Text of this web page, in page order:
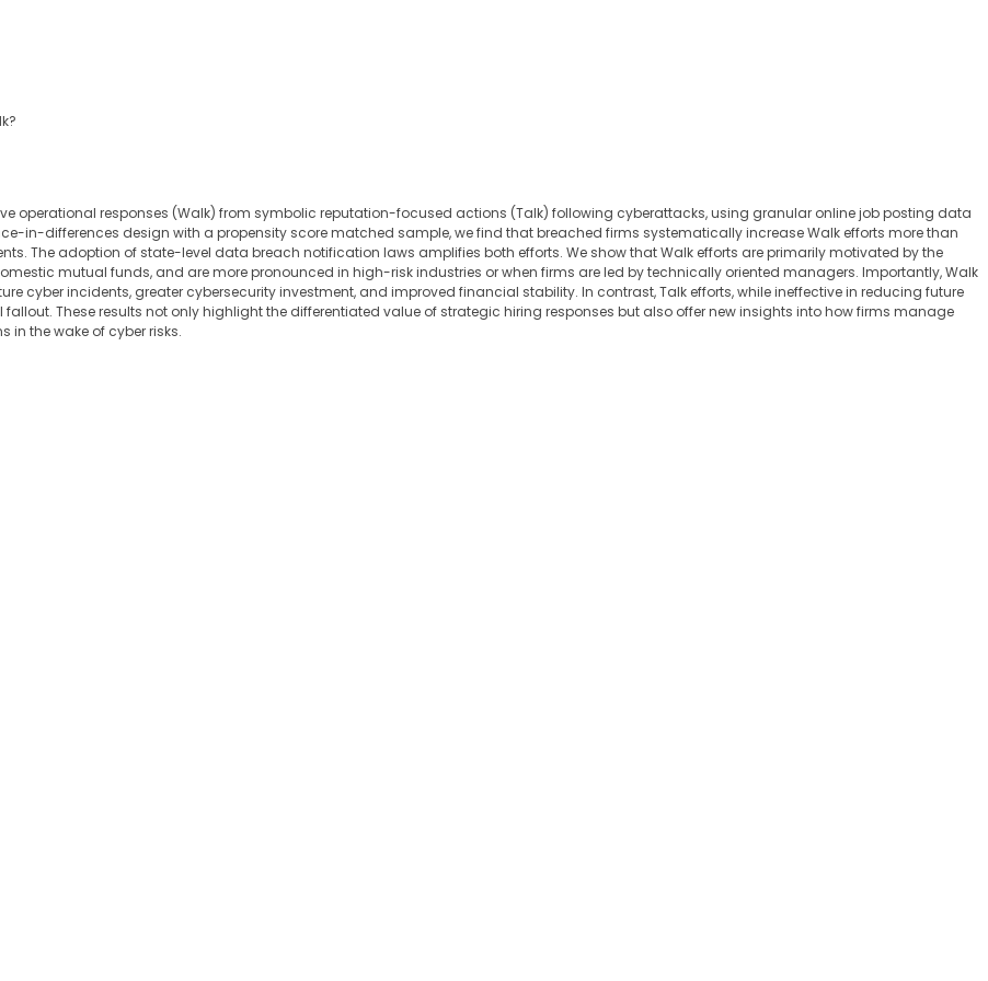
operational responses (Walk) from symbolic reputation-focused actions (Talk) following cyberattacks, using granular online job posting data
in-differences design with a propensity score matched sample, we find that breached firms systematically increase Walk efforts more than
The adoption of state-level data breach notification laws amplifies both efforts. We show that Walk efforts are primarily motivated by the
mutual funds, and are more pronounced in high-risk industries or when firms are led by technically oriented managers. Importantly, Walk
cyber incidents, greater cybersecurity investment, and improved financial stability. In contrast, Talk efforts, while ineffective in reducing future
These results not only highlight the differentiated value of strategic hiring responses but also offer new insights into how firms manage
in the wake of cyber risks.